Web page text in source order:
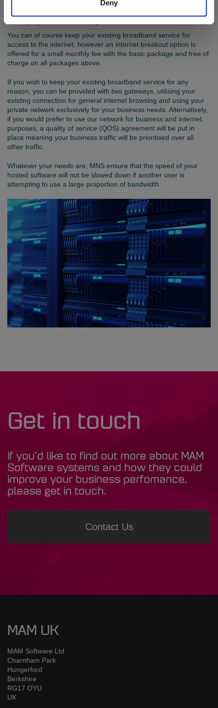
Deny
You can of course keep your existing broadband service for
access to the internet, however an internet breakout option is
offered for a small monthly fee with the basic package and free of
charge on all packages above.
If you wish to keep your existing broadband service for any
reason, you can be provided with two gateways, utilising your
existing connection for general internet browsing and using your
private network exclusively for your business needs. Alternatively,
if you would prefer to use our network for business and internet
purposes, a quality of service (QOS) agreement will be put in
place meaning your business traffic will be prioritised over all
other traffic.
Whatever your needs are, MNS ensure that the speed of your
hosted software will not be slowed down if another user is
attempting to use a large proportion of bandwidth.
Get in touch
If you’d like to find out more about MAM
Software systems and how they could
improve your business perfomance,
please get in touch.
Contact Us
MAM UK
MAM Software Ltd
Charnham Park
Hungerford
Berkshire
RG17 OYU
UK